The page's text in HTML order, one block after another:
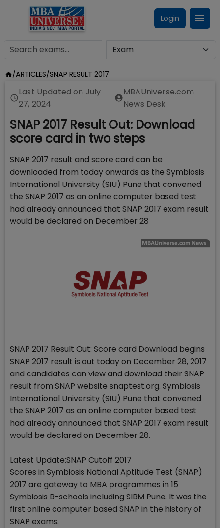
Login
/ARTICLES/SNAP RESULT 2017
Last Updated on July
27, 2024
MBAUniverse.com
News Desk
SNAP 2017 Result Out: Download
score card in two steps
SNAP 2017 result and score card can be
downloaded from today onwards as the Symbiosis
International University (SIU) Pune that convened
the SNAP 2017 as an online computer based test
had already announced that SNAP 2017 exam result
would be declared on December 28
SNAP 2017 Result Out: Score card Download begins
SNAP 2017 result is out today on December 28, 2017
and candidates can view and download their SNAP
result from SNAP website snaptest.org. Symbiosis
International University (SIU) Pune that convened
the SNAP 2017 as an online computer based test
had already announced that SNAP 2017 exam result
would be declared on December 28.
Latest Update:SNAP Cutoff 2017
Scores in Symbiosis National Aptitude Test (SNAP)
2017 are gateway to MBA programmes in 15
Symbiosis B-schools including SIBM Pune. It was the
first online computer based SNAP in the history of
SNAP exams.